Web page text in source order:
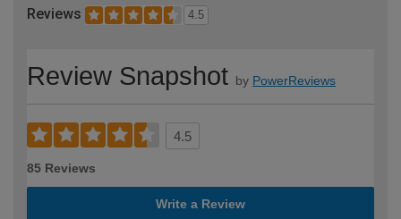
Reviews 4.5
Review Snapshot by PowerReviews
4.5
85 Reviews
Write a Review